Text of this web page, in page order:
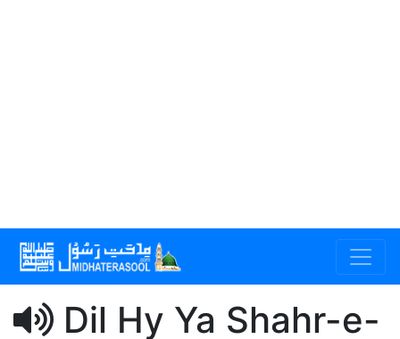
Dil Hy Ya Shahr-e-